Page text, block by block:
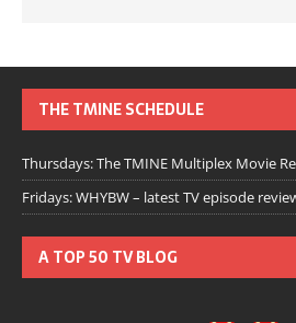
THE TMINE SCHEDULE
Thursdays: The TMINE Multiplex Movie
Fridays: WHYBW – latest TV episode
A TOP 50 TV BLOG